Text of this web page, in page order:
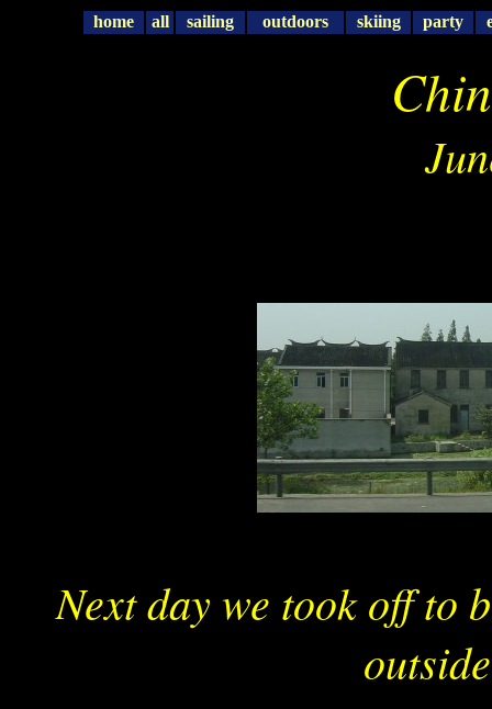
home all sailing outdoors skiing party
Next day we took off to